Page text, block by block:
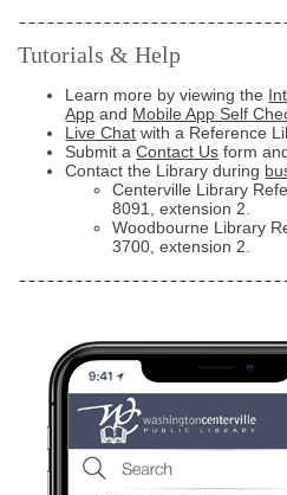
Tutorials & Help
Learn more by viewing the
App and Mobile App Self
Live Chat with a Reference
Submit aContact Us form
Contact the Library during
Centerville Library
8091, extension 2.
Woodbourne Library
3700, extension 2.